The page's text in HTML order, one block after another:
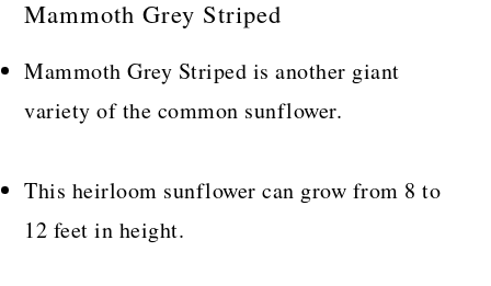
Mammoth Grey Striped
Mammoth Grey Striped is another giant
variety of the common sunflower.
This heirloom sunflower can grow from 8 to
12 feet in height.